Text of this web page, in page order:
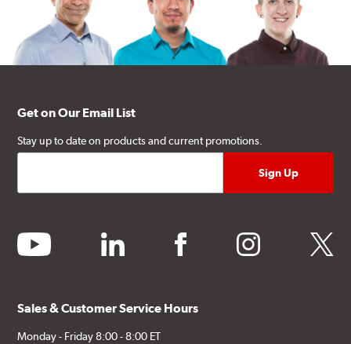
Get on Our Email List
Stay up to date on products and current promotions.
youtube linkedin facebook instagram twitter
Sales & Customer Service Hours
Monday - Friday 8:00 - 8:00 ET